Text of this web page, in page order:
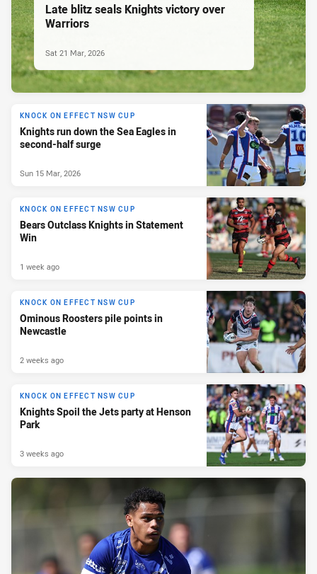
Late blitz seals Knights victory over
Warriors
Sat 21 Mar, 2026
KNOCK ON EFFECT NSW CUP
Knights run down the Sea Eagles in
second-half surge
Sun 15 Mar, 2026
KNOCK ON EFFECT NSW CUP
Bears Outclass Knights in Statement
Win
1 week ago
KNOCK ON EFFECT NSW CUP
Ominous Roosters pile points in
Newcastle
2 weeks ago
KNOCK ON EFFECT NSW CUP
Knights Spoil the Jets party at Henson
Park
3 weeks ago